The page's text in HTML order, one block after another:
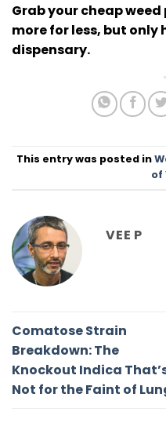
Grab your cheap
more for less, but only
dispensary.
This entry was posted in
of
VEE P
Comatose Strain
Breakdown: The
Knockout Indica
Not for the Faint of